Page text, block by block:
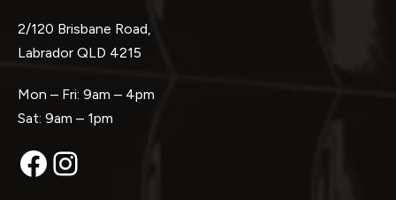
2/120 Brisbane Road,
Labrador QLD 4215
Mon – Fri: 9am – 4pm
Sat: 9am – 1pm
Facebook
Instagram